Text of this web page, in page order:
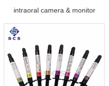
intraoral camera & monitor